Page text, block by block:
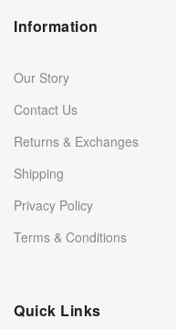
Information
Our Story
Contact Us
Returns & Exchanges
Shipping
Privacy Policy
Terms & Conditions
Quick Links